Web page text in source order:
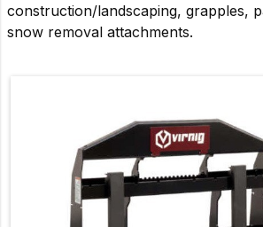
construction/landscaping, grapples,
snow removal attachments.